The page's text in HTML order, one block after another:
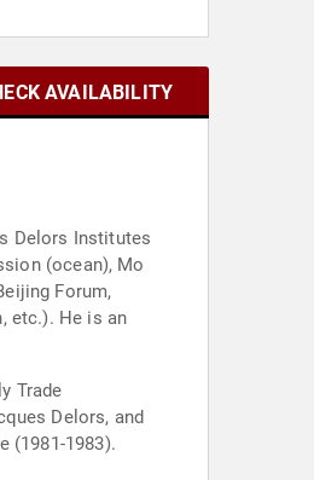
AVAILABILITY
Delors Institutes
(ocean), Mo
Forum,
etc.). He is an
Trade
Delors, and
(1981-1983).